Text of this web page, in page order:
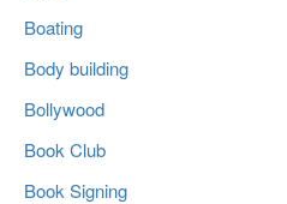
Boating
Body building
Bollywood
Book Club
Book Signing